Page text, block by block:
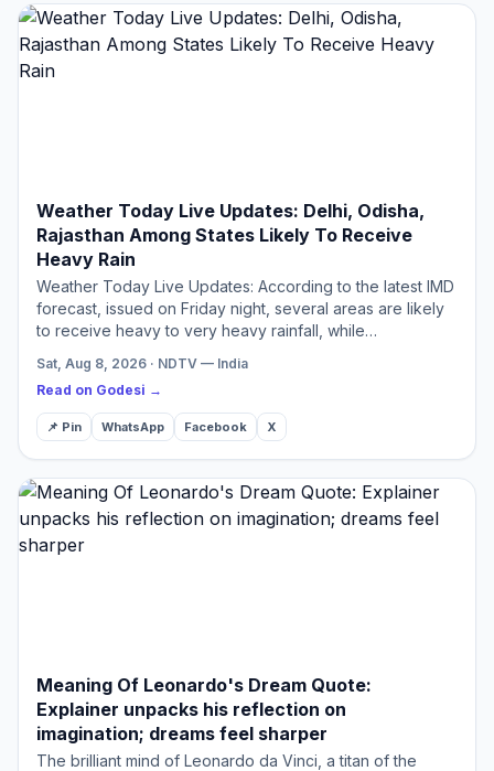
Weather Today Live Updates: Delhi, Odisha,
Rajasthan Among States Likely To Receive
Heavy Rain
Weather Today Live Updates: According to the latest IMD
forecast, issued on Friday night, several areas are likely
to receive heavy to very heavy rainfall, while
…
Sat, Aug 8, 2026 · NDTV — India
Read on Godesi →
📌 Pin WhatsApp Facebook X
Meaning Of Leonardo's Dream Quote:
Explainer unpacks his reflection on
imagination; dreams feel sharper
The brilliant mind of Leonardo da Vinci, a titan of the